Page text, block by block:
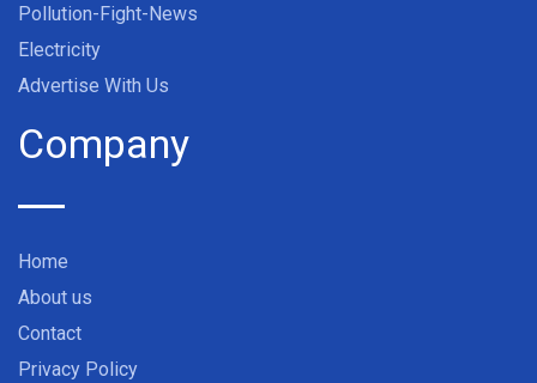
Pollution-Fight-News
Electricity
Advertise With Us
Company
Home
About us
Contact
Privacy Policy